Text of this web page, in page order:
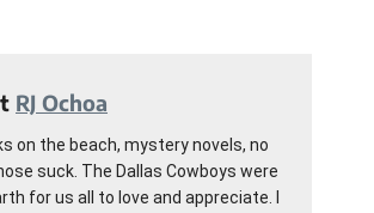
RJ Ochoa
on the beach, mystery novels, no
suck. The Dallas Cowboys were
for us all to love and appreciate. I